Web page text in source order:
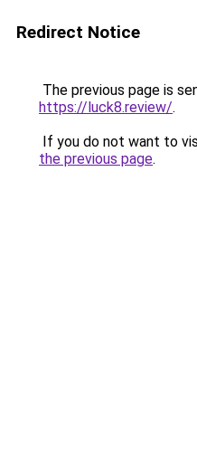
Redirect Notice
The previous page is
https://luck8.review/.
If you do not want to
the previous page.